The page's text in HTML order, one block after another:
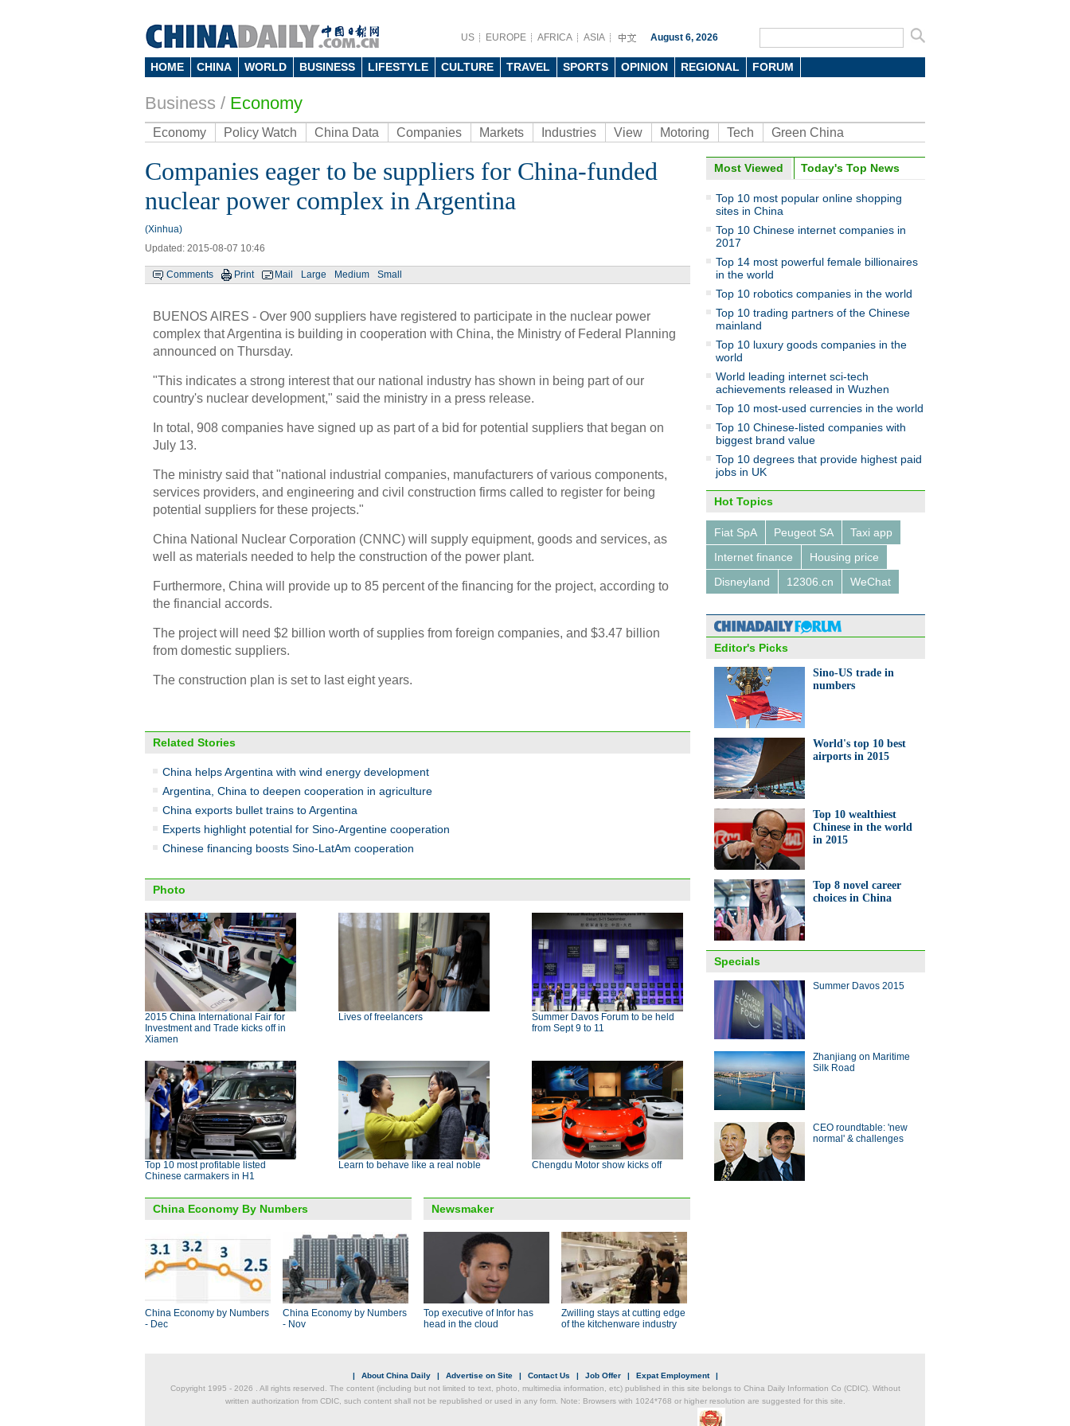
US EUROPE AFRICA ASIA August 6, 2026
HOME CHINA WORLD BUSINESS LIFESTYLE CULTURE TRAVEL SPORTS OPINION REGIONAL FORUM
Business / Economy
Economy Policy Watch China Data Companies Markets Industries View Motoring Tech Green China
Companies eager to be suppliers for China-funded
nuclear power complex in Argentina
(Xinhua)
Updated: 2015-08-07 10:46
Comments Print Mail Large Medium Small
BUENOS AIRES - Over 900 suppliers have registered to participate in the nuclear power
complex that Argentina is building in cooperation with China, the Ministry of Federal Planning
announced on Thursday.
"This indicates a strong interest that our national industry has shown in being part of our
country's nuclear development," said the ministry in a press release.
In total, 908 companies have signed up as part of a bid for potential suppliers that began on
July 13.
The ministry said that "national industrial companies, manufacturers of various components,
services providers, and engineering and civil construction firms called to register for being
potential suppliers for these projects."
China National Nuclear Corporation (CNNC) will supply equipment, goods and services, as
well as materials needed to help the construction of the power plant.
Furthermore, China will provide up to 85 percent of the financing for the project, according to
the financial accords.
The project will need $2 billion worth of supplies from foreign companies, and $3.47 billion
from domestic suppliers.
The construction plan is set to last eight years.
Related Stories
China helps Argentina with wind energy development
Argentina, China to deepen cooperation in agriculture
China exports bullet trains to Argentina
Experts highlight potential for Sino-Argentine cooperation
Chinese financing boosts Sino-LatAm cooperation
Photo
2015 China International Fair for
Investment and Trade kicks off in
Xiamen
Lives of freelancers
Summer Davos Forum to be held
from Sept 9 to 11
Top 10 most profitable listed
Chinese carmakers in H1
Learn to behave like a real noble Chengdu Motor show kicks off
China Economy By Numbers
China Economy by Numbers
- Dec
China Economy by Numbers
- Nov
Newsmaker
Top executive of Infor has
head in the cloud
Zwilling stays at cutting edge
of the kitchenware industry
Most Viewed Today's Top News
Top 10 most popular online shopping
sites in China
Top 10 Chinese internet companies in
2017
Top 14 most powerful female billionaires
in the world
Top 10 robotics companies in the world
Top 10 trading partners of the Chinese
mainland
Top 10 luxury goods companies in the
world
World leading internet sci-tech
achievements released in Wuzhen
Top 10 most-used currencies in the world
Top 10 Chinese-listed companies with
biggest brand value
Top 10 degrees that provide highest paid
jobs in UK
Hot Topics
Fiat SpA Peugeot SA
Taxi app
Internet finance
Housing price
Disneyland
12306.cn WeChat
Editor's Picks
Sino-US trade in
numbers
World's top 10 best
airports in 2015
Top 10 wealthiest
Chinese in the world
in 2015
Top 8 novel career
choices in China
Specials
Summer Davos 2015
Zhanjiang on Maritime
Silk Road
CEO roundtable: 'new
normal' & challenges
| About China Daily | Advertise on Site | Contact Us | Job Offer | Expat Employment
|
Copyright 1995 - 2026 . All rights reserved. The content (including but not limited to text, photo, multimedia information, etc) published in this site belongs to China Daily Information Co (CDIC). Without
written authorization from CDIC, such content shall not be republished or used in any form. Note: Browsers with 1024*768 or higher resolution are suggested for this site.